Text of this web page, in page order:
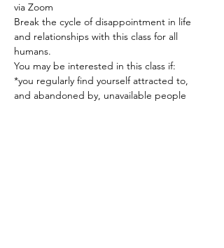
via Zoom
Break the cycle of disappointment in life
and relationships with this class for all
humans.
You may be interested in this class if:
*you regularly find yourself attracted to,
and abandoned by, unavailable people